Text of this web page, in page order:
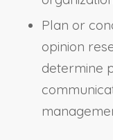
Plan or
opinion
determine